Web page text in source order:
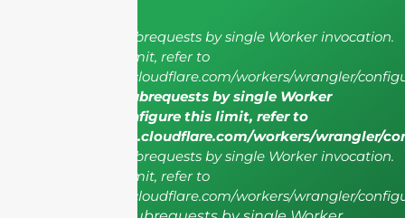
cURL Too many subrequests by single Worker invocation.
To configure this limit, refer to
https://developers.cloudflare.com/workers/wrangler/
cURL Too many subrequests by single Worker
invocation. To configure this limit, refer to
https://developers.cloudflare.com/workers/wrangler/
cURL Too many subrequests by single Worker invocation.
To configure this limit, refer to
https://developers.cloudflare.com/workers/wrangler/